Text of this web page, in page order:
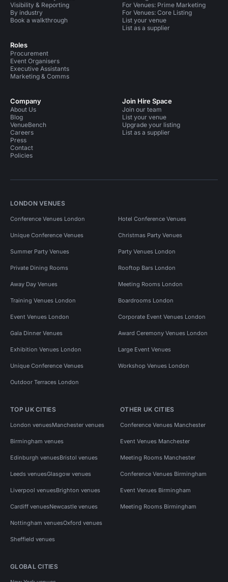
Visibility & Reporting
By industry
Book a walkthrough
Roles
Procurement
Event Organisers
Executive Assistants
Marketing & Comms
For Venues: Prime Marketing
For Venues: Core Listing
List your venue
List as a supplier
Company
About Us
Blog
VenueBench
Careers
Press
Contact
Policies
Join Hire Space
Join our team
List your venue
Upgrade your listing
List as a supplier
LONDON VENUES
Conference Venues London Hotel Conference Venues
Unique Conference Venues Christmas Party Venues
Summer Party Venues Party Venues London
Private Dining Rooms Rooftop Bars London
Away Day Venues Meeting Rooms London
Training Venues London Boardrooms London
Event Venues London Corporate Event Venues London
Gala Dinner Venues Award Ceremony Venues London
Exhibition Venues London Large Event Venues
Unique Conference Venues Workshop Venues London
Outdoor Terraces London
TOP UK CITIES
London venuesManchester venues
Birmingham venues
Edinburgh venuesBristol venues
Leeds venuesGlasgow venues
Liverpool venuesBrighton venues
Cardiff venuesNewcastle venues
Nottingham venuesOxford venues
Sheffield venues
OTHER UK CITIES
Conference Venues Manchester
Event Venues Manchester
Meeting Rooms Manchester
Conference Venues Birmingham
Event Venues Birmingham
Meeting Rooms Birmingham
GLOBAL CITIES